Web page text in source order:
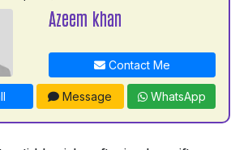
Azeem khan
Contact Me
Message WhatsApp